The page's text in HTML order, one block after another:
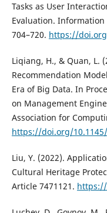
Tasks as User
Evaluation. Information
704–720. https://
Liqiang, H., & Quan, L.
Recommendation
Era of Big Data. In
on Management
Association for
https://doi.org/
Liu, Y. (2022).
Cultural Heritage
Article 7471121. https://